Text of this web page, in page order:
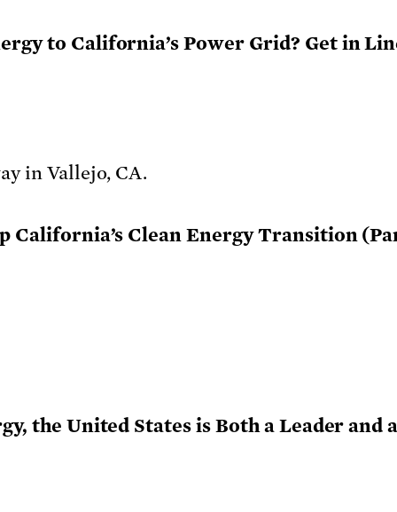
to California’s Power Grid? Get in
California’s Clean Energy Transition
the United States is Both a Leader and